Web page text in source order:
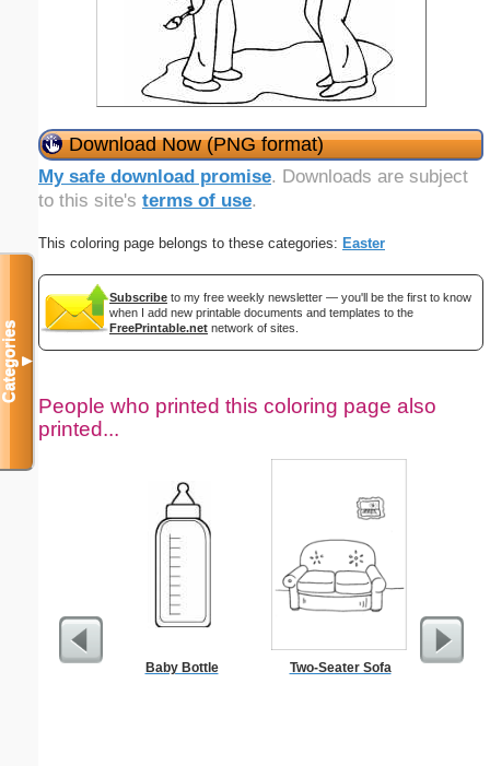
Download Now (PNG format)
My safe download promise. Downloads are subject
to this site's terms of use.
This coloring page belongs to these categories: Easter
Subscribe to my free weekly newsletter — you'll be the first to know
when I add new printable documents and templates to the
FreePrintable.net network of sites.
People who printed this coloring page also
printed...
Baby Bottle Two-Seater Sofa $1
Categories▼